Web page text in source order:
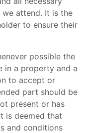
attend. It is the
to ensure their
possible the
in a property and a
to accept or
part should be
present or has
is deemed that
and conditions